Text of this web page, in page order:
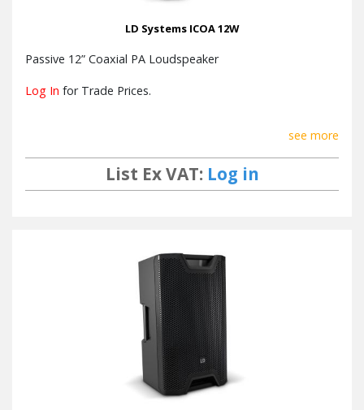
LD Systems ICOA 12W
Passive 12” Coaxial PA Loudspeaker
Log In for Trade Prices.
see more
List Ex VAT: Log in